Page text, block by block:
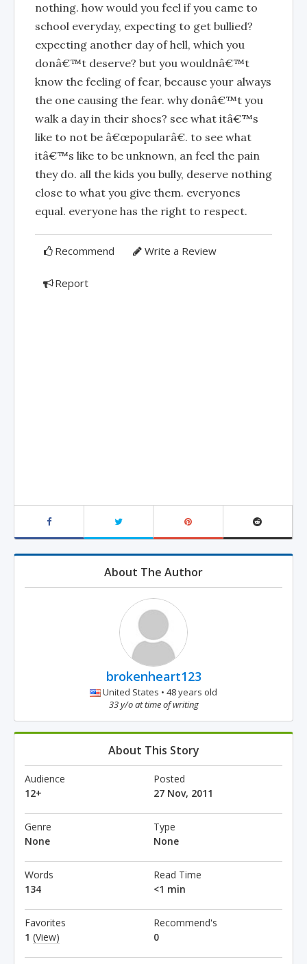
nothing. how would you feel if you came to
school everyday, expecting to get bullied?
expecting another day of hell, which you
donâ€™t deserve? but you wouldnâ€™t
know the feeling of fear, because your always
the one causing the fear. why donâ€™t you
walk a day in their shoes? see what itâ€™s
like to not be â€œpopularâ€. to see what
itâ€™s like to be unknown, an feel the pain
they do. all the kids you bully, deserve nothing
close to what you give them. everyones
equal. everyone has the right to respect.
Recommend Write a Review
Report
About The Author
brokenheart123
United States • 48 years old
33 y/o at time of writing
About This Story
Audience
12+
Posted
27 Nov, 2011
Genre
None
Type
None
Words
134
Read Time
<1 min
Favorites
1 (View)
Recommend's
0